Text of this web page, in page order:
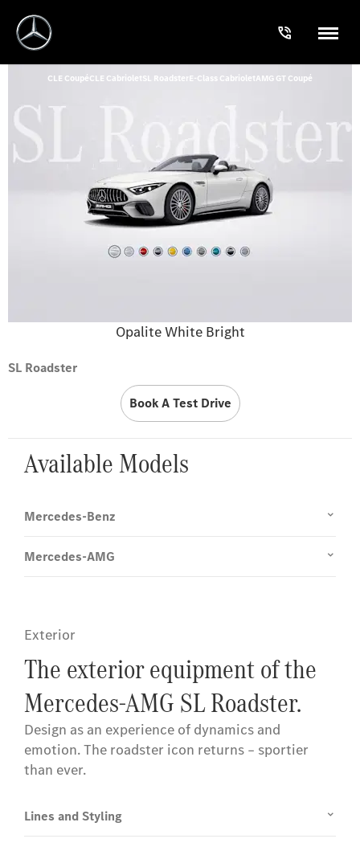
Opalite White Bright
CLE CoupéCLE CabrioletSL RoadsterE-Class CabrioletAMG GT Coupé
SL Roadster
Book A Test Drive
Available Models
Mercedes-Benz
Mercedes-AMG
Exterior
The exterior equipment of the
Mercedes-AMG SL Roadster.
Design as an experience of dynamics and
emotion. The roadster icon returns – sportier
than ever.
Lines and Styling